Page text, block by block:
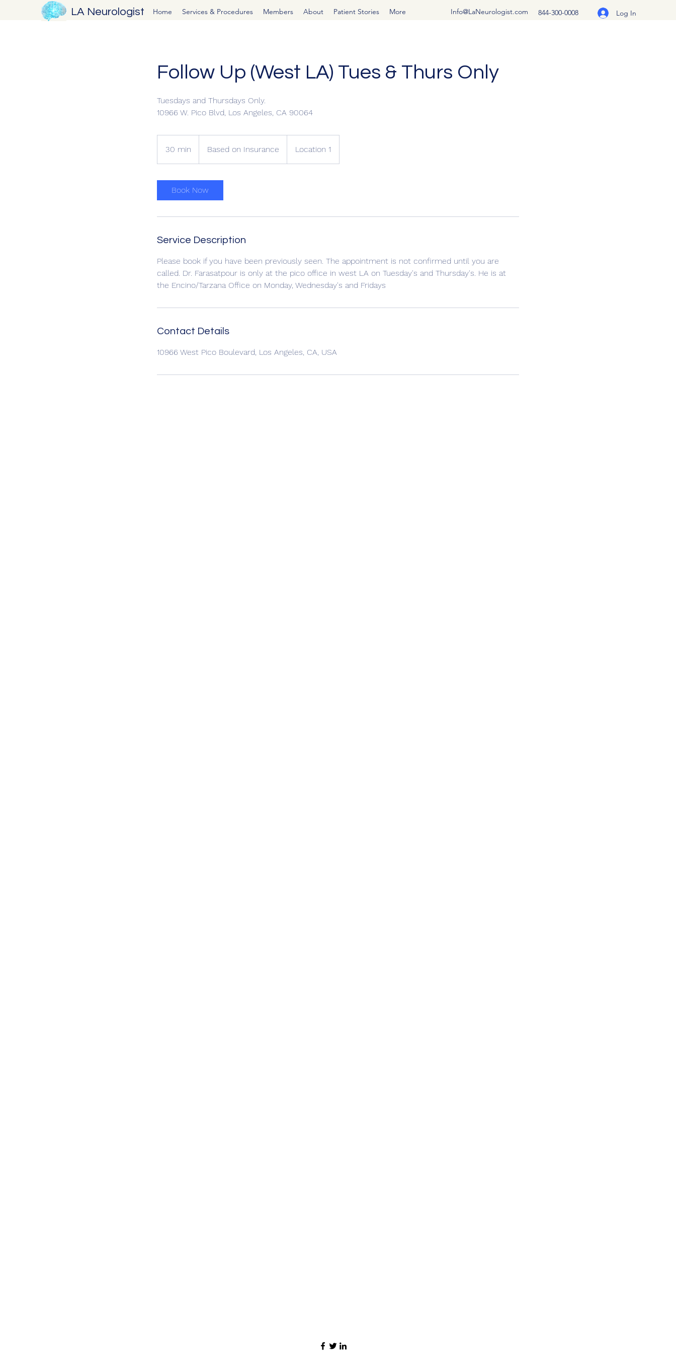
LA Neurologist Home Services & Procedures Members About Patient Stories More Info@LaNeurologist.com 844-300-0008 Log In
Follow Up (West LA) Tues & Thurs Only
Tuesdays and Thursdays Only.
10966 W. Pico Blvd, Los Angeles, CA 90064
30 min
0
Insurance
Based on Insurance Location 1
Book Now
Service Description
Please book if you have been previously seen. The appointment is not confirmed until you are
called. Dr. Farasatpour is only at the pico office in west LA on Tuesday's and Thursday's. He is at
the Encino/Tarzana Office on Monday, Wednesday's and Fridays
Contact Details
10966 West Pico Boulevard, Los Angeles, CA, USA